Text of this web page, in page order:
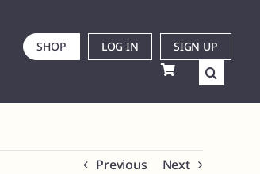
SHOP LOG IN SIGN UP
Previous Next